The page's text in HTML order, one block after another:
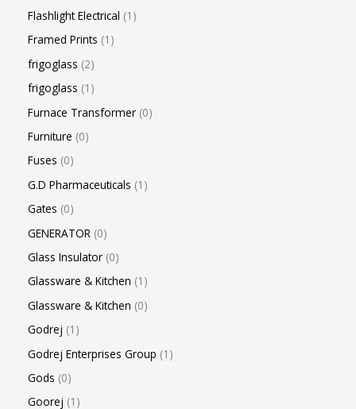
Flashlight Electrical 1
Framed Prints 1
frigoglass 2
frigoglass 1
Furnace Transformer 0
Furniture 0
Fuses 0
G.D Pharmaceuticals 1
Gates 0
GENERATOR 0
Glass Insulator 0
Glassware & Kitchen 1
Glassware & Kitchen 0
Godrej 1
Godrej Enterprises Group 1
Gods 0
Goorej 1